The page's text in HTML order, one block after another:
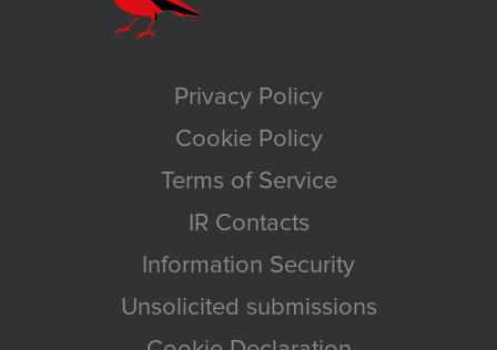
Privacy Policy
Cookie Policy
Terms of Service
IR Contacts
Information Security
Unsolicited submissions